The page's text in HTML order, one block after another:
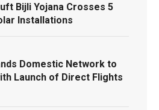
Bijli Yojana Crosses 5
Installations
Domestic Network to
Launch of Direct Flights